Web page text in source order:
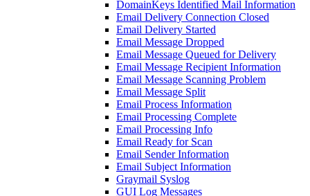
DomainKeys Identified Mail Information
Email Delivery Connection Closed
Email Delivery Started
Email Message Dropped
Email Message Queued for Delivery
Email Message Recipient Information
Email Message Scanning Problem
Email Message Split
Email Process Information
Email Processing Complete
Email Processing Info
Email Ready for Scan
Email Sender Information
Email Subject Information
Graymail Syslog
GUI Log Messages